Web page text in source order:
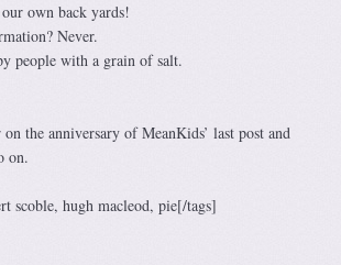
own back yards!
Never.
people with a grain of salt.
the anniversary of MeanKids’ last post and
on.
scoble, hugh macleod, pie[/tags]